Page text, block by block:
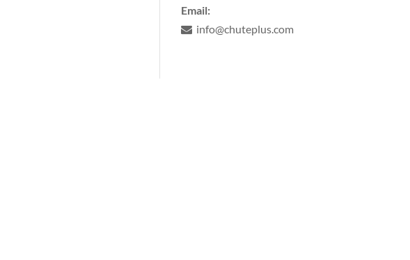
Email:
info@chuteplus.com